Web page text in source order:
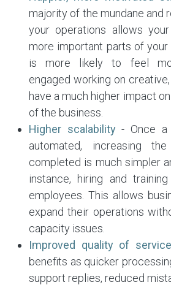
majority of the mundane and
your operations allows
more important parts of your
is more likely to feel
engaged working on
have a much higher impact
of the business.
Higher scalability- Once a
automated, increasing
completed is much simpler
instance, hiring and
employees. This allows
expand their operations
capacity issues.
Improved quality of service
benefits as quicker
support replies, reduced